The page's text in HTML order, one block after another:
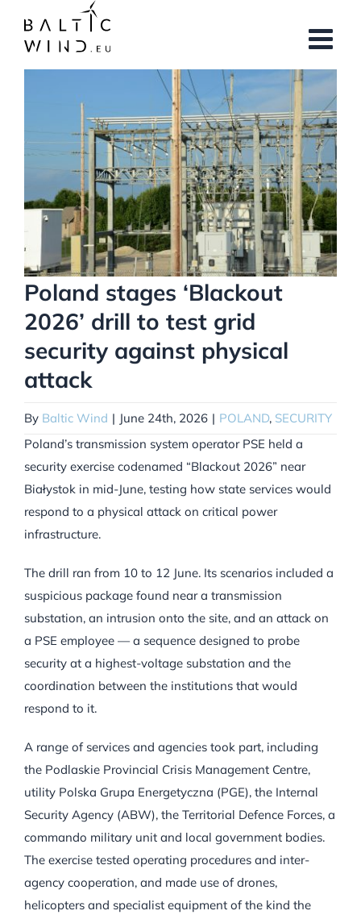
content
Poland stages ‘Blackout
2026’ drill to test grid
security against physical
attack
By Baltic Wind | June 24th, 2026 | POLAND, SECURITY
Poland’s transmission system operator PSE held a
security exercise codenamed “Blackout 2026” near
Białystok in mid-June, testing how state services would
respond to a physical attack on critical power
infrastructure.
The drill ran from 10 to 12 June. Its scenarios included a
suspicious package found near a transmission
substation, an intrusion onto the site, and an attack on
a PSE employee — a sequence designed to probe
security at a highest-voltage substation and the
coordination between the institutions that would
respond to it.
A range of services and agencies took part, including
the Podlaskie Provincial Crisis Management Centre,
utility Polska Grupa Energetyczna (PGE), the Internal
Security Agency (ABW), the Territorial Defence Forces, a
commando military unit and local government bodies.
The exercise tested operating procedures and inter-
agency cooperation, and made use of drones,
helicopters and specialist equipment of the kind the